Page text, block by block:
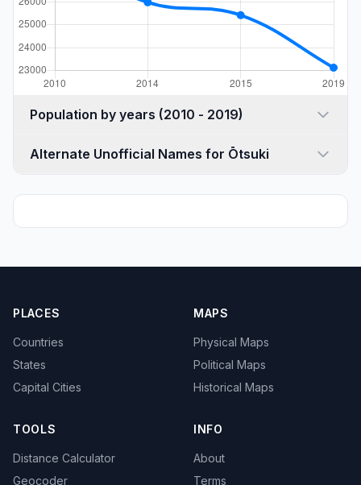
Population by years (2010 - 2019)
Alternate Unofficial Names for Ōtsuki
PLACES
Countries
States
Capital Cities
MAPS
Physical Maps
Political Maps
Historical Maps
TOOLS
Distance Calculator
Geocoder
INFO
About
Terms